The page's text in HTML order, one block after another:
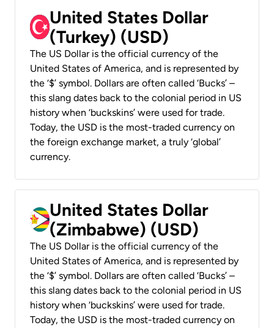
United States Dollar
(Turkey) (USD)
The US Dollar is the official currency of the
United States of America, and is represented by
the ‘$’ symbol. Dollars are often called ‘Bucks’ –
this slang dates back to the colonial period in US
history when ‘buckskins’ were used for trade.
Today, the USD is the most-traded currency on
the foreign exchange market, a truly ‘global’
currency.
United States Dollar
(Zimbabwe) (USD)
The US Dollar is the official currency of the
United States of America, and is represented by
the ‘$’ symbol. Dollars are often called ‘Bucks’ –
this slang dates back to the colonial period in US
history when ‘buckskins’ were used for trade.
Today, the USD is the most-traded currency on